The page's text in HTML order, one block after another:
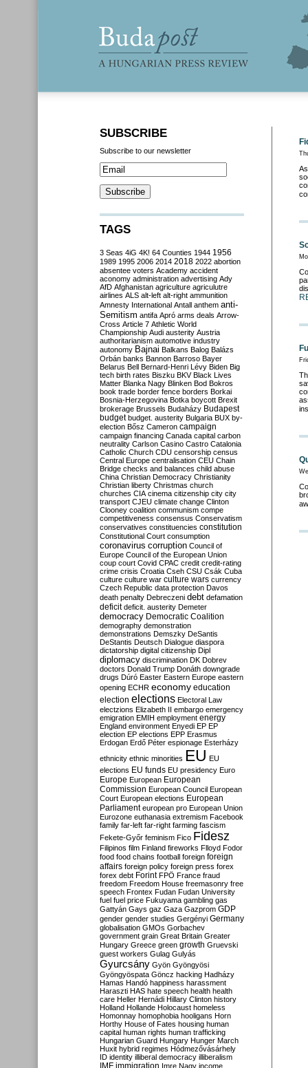
SUBSCRIBE
Subscribe to our newsletter
TAGS
3 Seas 4iG 4K! 64 Counties 1944 1956
1989 1995 2006 2014 2018 2022 abortion
absentee voters Academy accident
aconomy administration advertising Ady
AfD Afghanistan agriculture agriculutre
airlines ALS alt-left alt-right ammunition
Amnesty International Antall anthem anti-
Semitism antifa Apró arms deals Arrow-
Cross Article 7 Athletic World
Championship Audi austerity Austria
authoritarianism automotive industry
autonomy Bajnai Balkans Balog Balázs
Orbán banks Bannon Barroso Bayer
Belarus Bell Bernard-Henri Lévy Biden Big
tech birth rates Biszku BKV Black Lives
Matter Blanka Nagy Blinken Bod Bokros
book trade border fence borders Borkai
Bosnia-Herzegovina Botka boycott Brexit
brokerage Brussels Budaházy Budapest
budget budget. austerity Bulgaria BUX by-
election Bősz Cameron campaign
campaign financing Canada capital carbon
neutrality Carlson Casino Castro Catalonia
Catholic Church CDU censorship census
Central Europe centralisation CEU Chain
Bridge checks and balances child abuse
China Christian Democracy Christianity
Christian liberty Christmas church
churches CIA cinema citizenship city city
transport CJEU climate change Clinton
Clooney coalition communism compe
competitiveness consensus Conservatism
conservatives constituencies constitution
Constitutional Court consumption
coronavirus corruption Council of
Europe Council of the European Union
coup court Covid CPAC credit credit-rating
crime crisis Croatia Cseh CSU Csák Cuba
culture culture war culture wars currency
Czech Republic data protection Davos
death penalty Debreczeni debt defamation
deficit deficit. austerity Demeter
democracy Democratic Coalition
demography demonstration
demonstrations Demszky DeSantis
DeStantis Deutsch Dialogue diaspora
dictatorship digital citizenship Dipl
diplomacy discrimination DK Dobrev
doctors Donald Trump Donáth downgrade
drugs Dúró Easter Eastern Europe eastern
opening ECHR economy education
election elections Electoral Law
electzions Elizabeth II embargo emergency
emigration EMIH employment energy
England environment Enyedi EP EP
election EP elections EPP Erasmus
Erdogan Erdő Péter espionage Esterházy
ethnicity ethnic minorities EU EU
elections EU funds EU presidency Euro
Europe European European
Commission European Council European
Court European elections European
Parliament european pro European Union
Eurozone euthanasia extremism Facebook
family far-left far-right farming fascism
Fekete-Győr feminism Fico Fidesz
Filipinos film Finland fireworks Flloyd Fodor
food food chains football foreign foreign
affairs foreign policy foreign press forex
forex debt Forint FPÖ France fraud
freedom Freedom House freemasonry free
speech Frontex Fudan Fudan University
fuel fuel price Fukuyama gambling gas
Gattyán Gays gaz Gaza Gazprom GDP
gender gender studies Gergényi Germany
globalisation GMOs Gorbachev
government grain Great Britain Greater
Hungary Greece green growth Gruevski
guest workers Gulag Gulyás
Gyurcsány Gyön Gyöngyösi
Gyöngyöspata Göncz hacking Hadházy
Hamas Handó happiness harassment
Haraszti HAS hate speech health health
care Heller Hernádi Hillary Clinton history
Holland Hollande Holocaust homeless
Homonnay homophobia hooligans Horn
Horthy House of Fates housing human
capital human rights human trafficking
Hungarian Guard Hungary Hunger March
Huxit hybrid regimes Hódmezővásárhely
ID identity illiberal democracy illiberalism
IMF immigration Imre Nagy income